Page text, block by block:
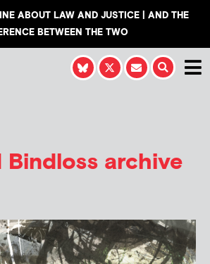
ABOUT LAW AND JUSTICE | AND THE
BETWEEN THE TWO
Bindlossarchive